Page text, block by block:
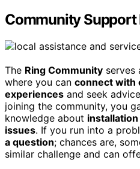
Community Support
The Ring Community serves
where you can connect with
experiences and seek
joining the community, you
knowledge about
issues. If you run into a
a question; chances are,
similar challenge and can